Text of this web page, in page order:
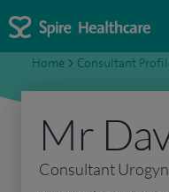
Home > Consultant
Mr
Consultant